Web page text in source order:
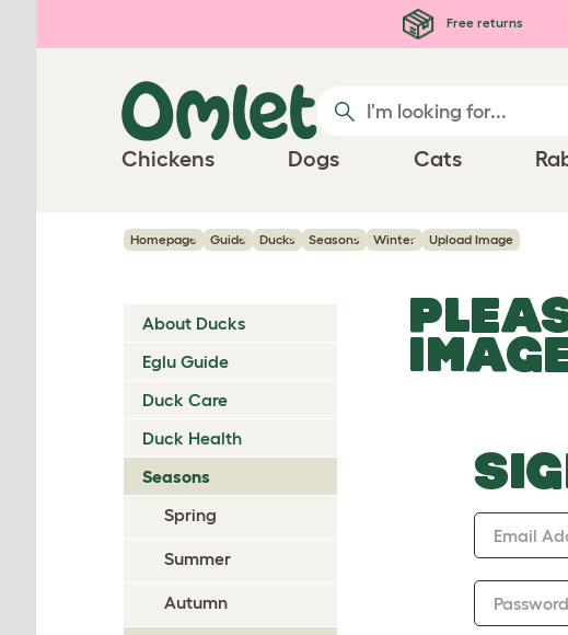
Free returns
Chickens Dogs Cats
Homepage Guide Ducks Seasons Winter Upload Image
About Ducks
Eglu Guide
Duck Care
Duck Health
Seasons
Spring
Summer
Autumn
Email
Password